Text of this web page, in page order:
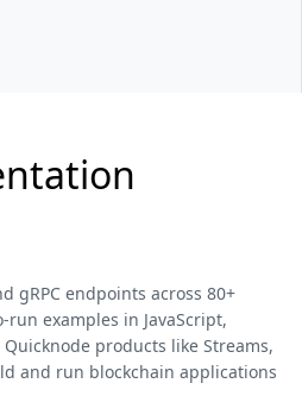
gRPC endpoints across 80+
examples in JavaScript,
products like Streams,
and run blockchain applications